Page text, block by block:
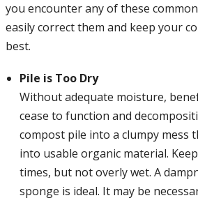
you encounter any of these
easily correct them and keep your
best.
Pile is Too Dry
Without adequate moisture,
cease to function and
compost pile into a clumpy mess
into usable organic material.
times, but not overly wet. A
sponge is ideal. It may be